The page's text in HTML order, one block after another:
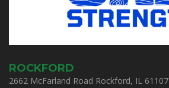
ROCKFORD
2662 McFarland Road Rockford, IL 61107